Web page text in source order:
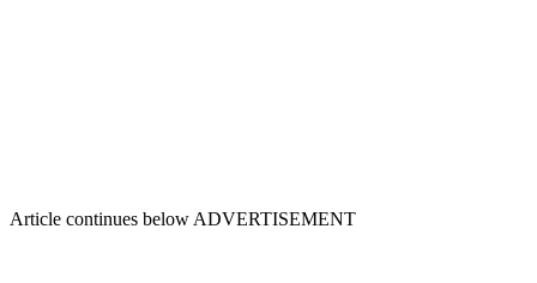
Article continues belowADVERTISEMENT